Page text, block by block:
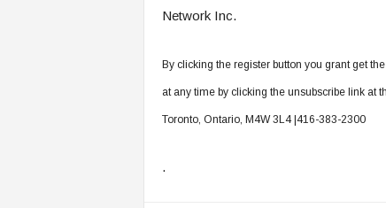
Network Inc.
By clicking the register button you grant get
at any time by clicking the unsubscribe link at
Toronto, Ontario, M4W 3L4 |416-383-2300
.